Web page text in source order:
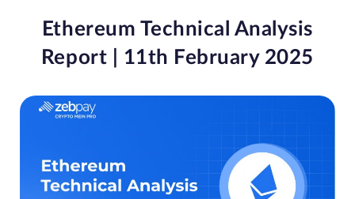
Ethereum Technical Analysis
Report | 11th February 2025